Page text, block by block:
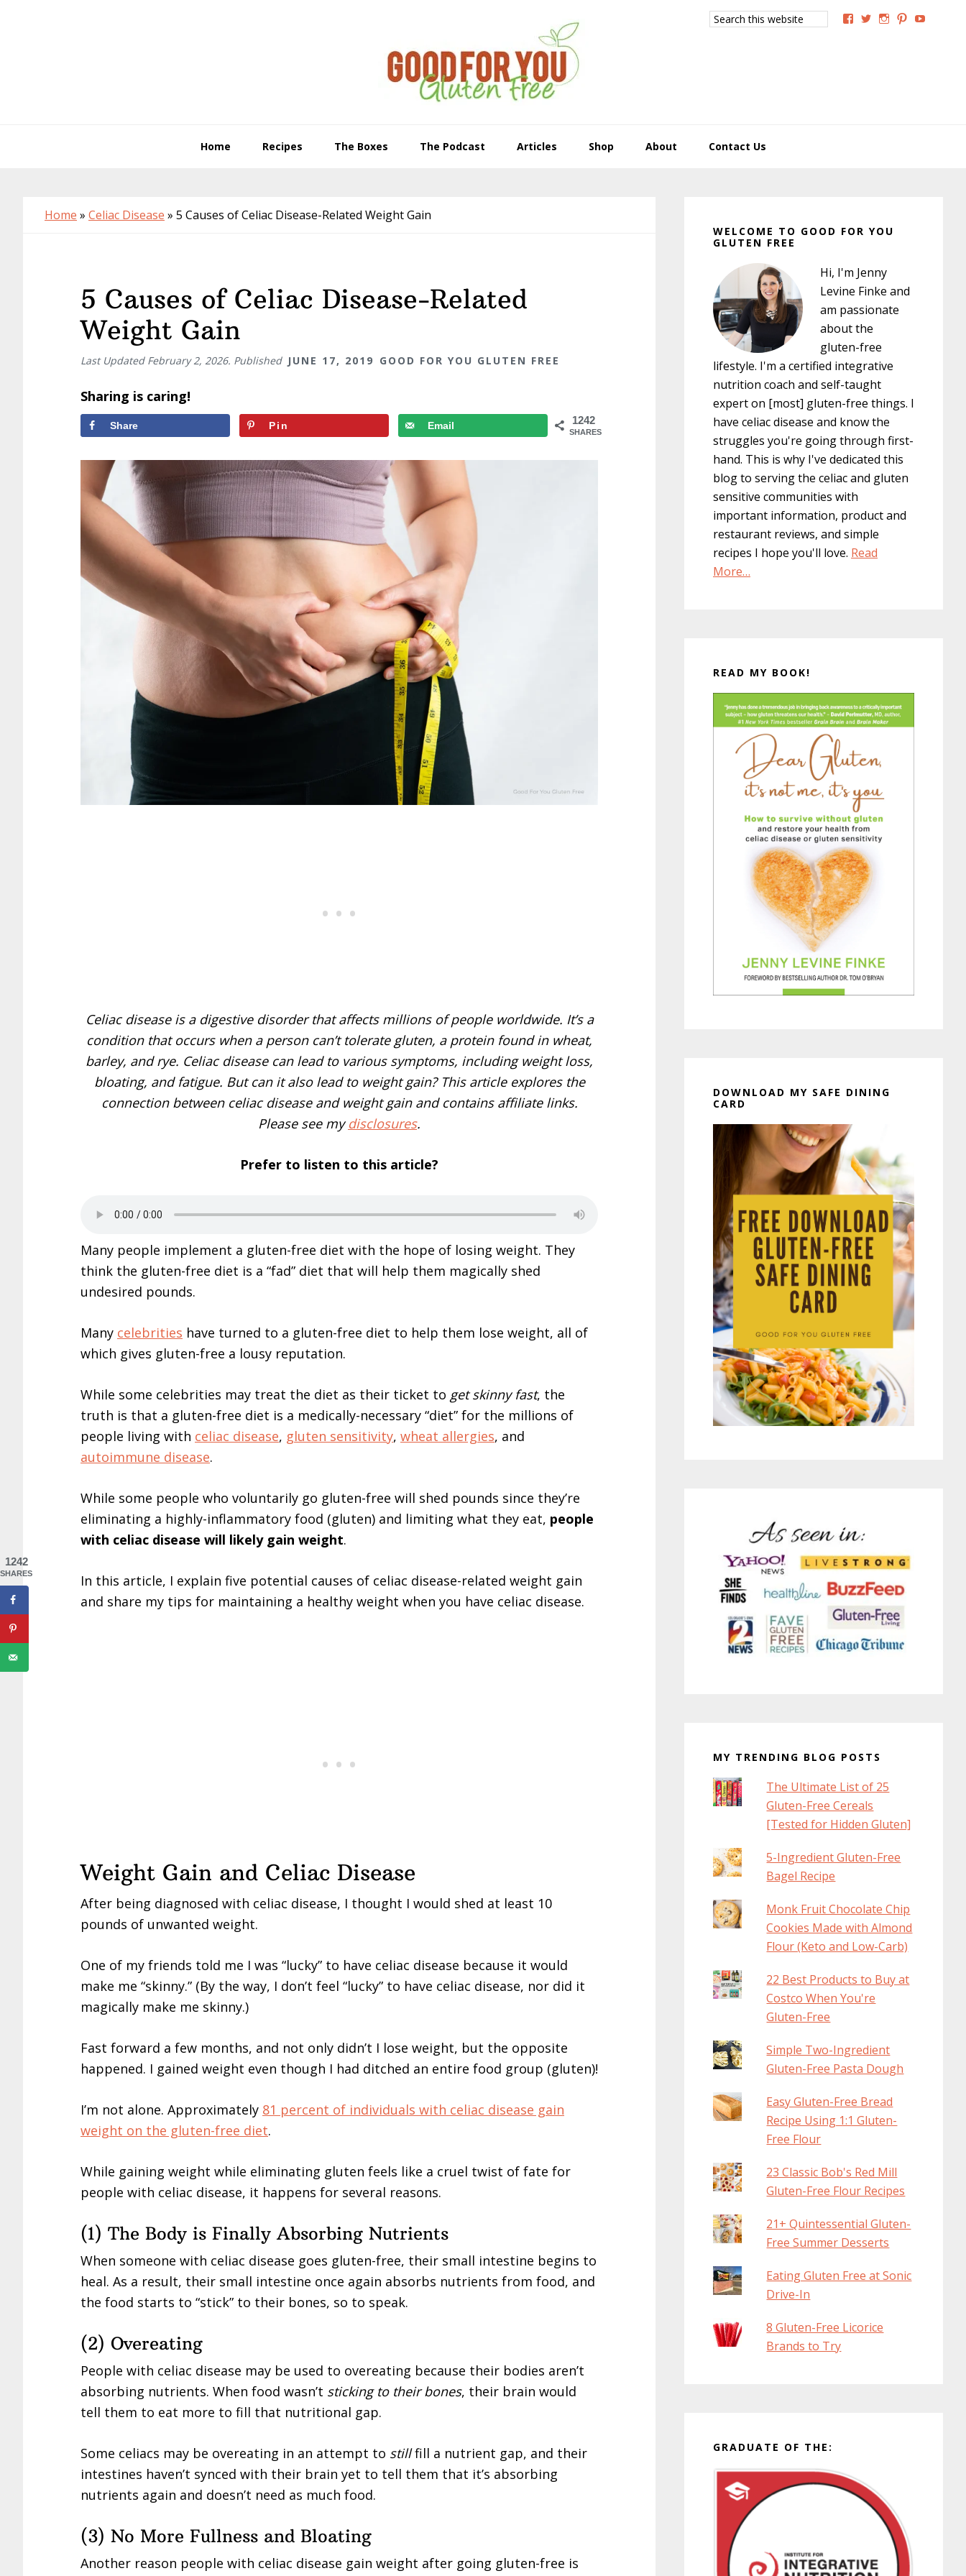
Search
this
View View View View
Home Recipes The Boxes The Podcast Articles Shop About Contact Us
Home » Celiac Disease » 5 Causes of Celiac Disease-Related Weight Gain
5 Causes of Celiac Disease-Related
Weight Gain
Last Updated February 2, 2026. Published JUNE 17, 2019 GOOD FOR YOU GLUTEN FREE
Sharing is caring!
1242
SHARES
Share Pin Email
Celiac disease is a digestive disorder that affects millions of people worldwide. It’s a
condition that occurs when a person can’t tolerate gluten, a protein found in wheat,
barley, and rye. Celiac disease can lead to various symptoms, including weight loss,
bloating, and fatigue. But can it also lead to weight gain? This article explores the
connection between celiac disease and weight gain and contains affiliate links.
Please see mydisclosures.
Prefer to listen to this article?
Many people implement a gluten-free diet with the hope of losing weight. They
think the gluten-free diet is a “fad” diet that will help them magically shed
undesired pounds.
Many celebrities have turned to a gluten-free diet to help them lose weight, all of
which gives gluten-free a lousy reputation.
While some celebrities may treat the diet as their ticket to get skinny fast, the
truth is that a gluten-free diet is a medically-necessary “diet” for the millions of
people living with celiac disease, gluten sensitivity, wheat allergies, and
autoimmune disease.
While some people who voluntarily go gluten-free will shed pounds since they’re
eliminating a highly-inflammatory food (gluten) and limiting what they eat, people
with celiac disease will likely gain weight.
In this article, I explain five potential causes of celiac disease-related weight gain
and share my tips for maintaining a healthy weight when you have celiac disease.
Weight Gain and Celiac Disease
After being diagnosed with celiac disease, I thought I would shed at least 10
pounds of unwanted weight.
One of my friends told me I was “lucky” to have celiac disease because it would
make me “skinny.” (By the way, I don’t feel “lucky” to have celiac disease, nor did it
magically make me skinny.)
Fast forward a few months, and not only didn’t I lose weight, but the opposite
happened. I gained weight even though I had ditched an entire food group (gluten)!
I’m not alone. Approximately 81 percent of individuals with celiac disease gain
weight on the gluten-free diet.
While gaining weight while eliminating gluten feels like a cruel twist of fate for
people with celiac disease, it happens for several reasons.
(1) The Body is Finally Absorbing Nutrients
When someone with celiac disease goes gluten-free, their small intestine begins to
heal. As a result, their small intestine once again absorbs nutrients from food, and
the food starts to “stick” to their bones, so to speak.
(2) Overeating
People with celiac disease may be used to overeating because their bodies aren’t
absorbing nutrients. When food wasn’t sticking to their bones, their brain would
tell them to eat more to fill that nutritional gap.
Some celiacs may be overeating in an attempt to stillfill a nutrient gap, and their
intestines haven’t synced with their brain yet to tell them that it’s absorbing
nutrients again and doesn’t need as much food.
(3) No More Fullness and Bloating
Another reason people with celiac disease gain weight after going gluten-free is
Sidebar
WELCOME TO GOOD FOR YOU
GLUTEN FREE
Hi, I'm Jenny
Levine Finke and
am passionate
about the
gluten-free
lifestyle. I'm a certified integrative
nutrition coach and self-taught
expert on [most] gluten-free things. I
have celiac disease and know the
struggles you're going through first-
hand. This is why I've dedicated this
blog to serving the celiac and gluten
sensitive communities with
important information, product and
restaurant reviews, and simple
recipes I hope you'll love. Read
More…
READ MY BOOK!
DOWNLOAD MY SAFE DINING
CARD
MY TRENDING BLOG POSTS
The Ultimate List of 25
Gluten-Free Cereals
[Tested for Hidden Gluten]
5-Ingredient Gluten-Free
Bagel Recipe
Monk Fruit Chocolate Chip
Cookies Made with Almond
Flour (Keto and Low-Carb)
22 Best Products to Buy at
Costco When You're
Gluten-Free
Simple Two-Ingredient
Gluten-Free Pasta Dough
Easy Gluten-Free Bread
Recipe Using 1:1 Gluten-
Free Flour
23 Classic Bob's Red Mill
Gluten-Free Flour Recipes
21+ Quintessential Gluten-
Free Summer Desserts
Eating Gluten Free at Sonic
Drive-In
8 Gluten-Free Licorice
Brands to Try
GRADUATE OF THE:
1242
SHARES